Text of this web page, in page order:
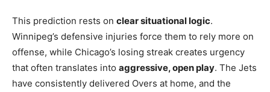
This prediction rests on clear situational logic.
Winnipeg’s defensive injuries force them to rely more on
offense, while Chicago’s losing streak creates urgency
that often translates into aggressive, open play. The Jets
have consistently delivered Overs at home, and the